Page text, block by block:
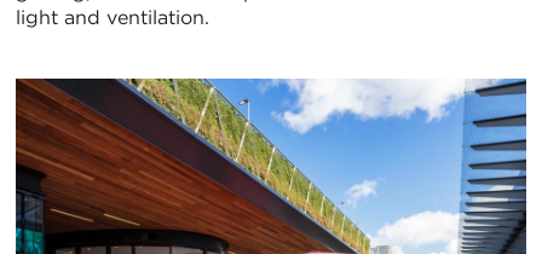
light and ventilation.